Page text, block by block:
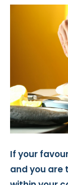
If your
and you are